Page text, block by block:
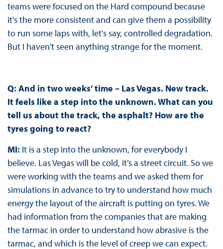
teams were focused on the Hard compound because
it's the more consistent and can give them a possibility
to run some laps with, let's say, controlled degradation.
But I haven't seen anything strange for the moment.
Q: And in two weeks’ time – Las Vegas. New track.
It feels like a step into the unknown. What can you
tell us about the track, the asphalt? How are the
tyres going to react?
MI: It is a step into the unknown, for everybody I
believe. Las Vegas will be cold, it’s a street circuit. So we
were working with the teams and we asked them for
simulations in advance to try to understand how much
energy the layout of the aircraft is putting on tyres. We
had information from the companies that are making
the tarmac in order to understand how abrasive is the
tarmac, and which is the level of creep we can expect.